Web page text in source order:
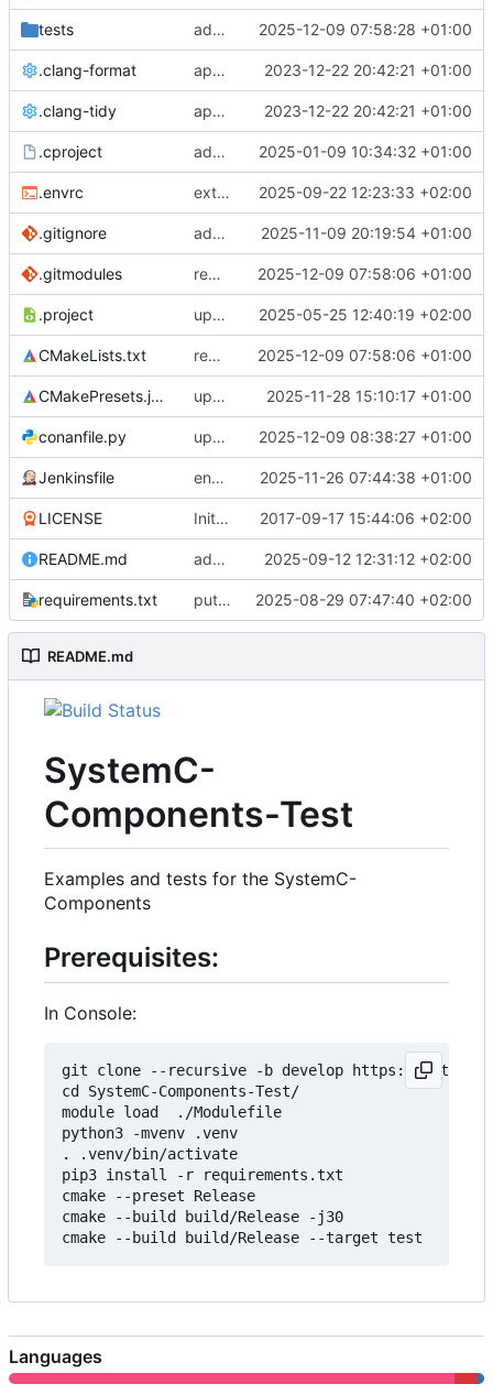
tests adds memory page_boundary_check test 2025-12-09 07:58:28 +01:00
.clang-format applies cklang-tidy fixes 2023-12-22 20:42:21 +01:00
.clang-tidy applies cklang-tidy fixes 2023-12-22 20:42:21 +01:00
.cproject adds AXI4/ACEL unaligned addr burst tests 2025-01-09 10:34:32 +01:00
.envrc extends cxs_tlm test to support tracing 2025-09-22 12:23:33 +02:00
.gitignore adds TSAN/ASAN buid settings 2025-11-09 20:19:54 +01:00
.gitmodules removes scc git submodule and adds as FetchContent 2025-12-09 07:58:06 +01:00
.project updates build settings and scc 2025-05-25 12:40:19 +02:00
CMakeLists.txt removes scc git submodule and adds as FetchContent 2025-12-09 07:58:06 +01:00
CMakePresets.json updates scc 2025-11-28 15:10:17 +01:00
conanfile.py updates used catch version 2025-12-09 08:38:27 +01:00
Jenkinsfile enables clang-format step in Jenkinsfile 2025-11-26 07:44:38 +01:00
LICENSE Initial commit 2017-09-17 15:44:06 +02:00
README.md adds test preset and updates README.md 2025-09-12 12:31:12 +02:00
requirements.txt puts version constraint to cmake 2025-08-29 07:47:40 +02:00
README.md
SystemC-
Components-Test
Examples and tests for the SystemC-
Components
Prerequisites:
In Console:
git clone --recursive -b develop https://
cd SystemC-Components-Test/
module load  ./Modulefile
python3 -mvenv .venv
. .venv/bin/activate
pip3 install -r requirements.txt
cmake --preset Release
cmake --build build/Release -j30
Languages